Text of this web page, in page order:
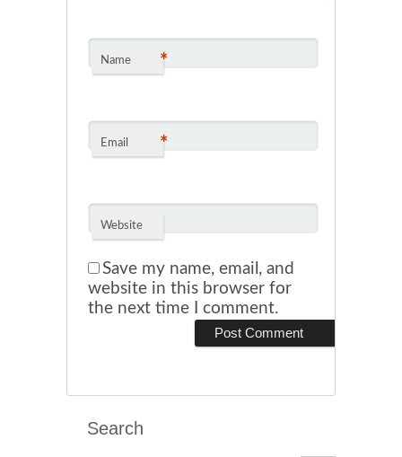
Name *
Email *
Website
Save my name, email, and
website in this browser for
the next time I comment.
Search